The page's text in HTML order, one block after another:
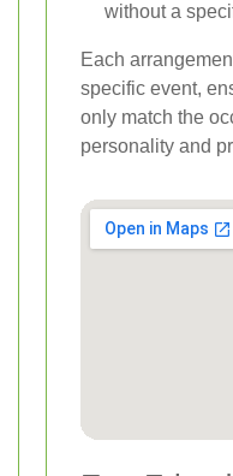
without a
Each
specific event,
only match the
personality and